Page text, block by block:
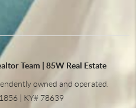
Team | 85W Real Estate
owned and operated.
| KY# 78639